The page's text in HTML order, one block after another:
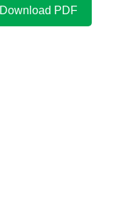
Download PDF